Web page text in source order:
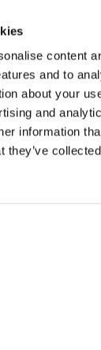
content
and to
about your
and
information
they’ve
on double-slit
as a function of
the radical
other than an
artifacts including
To address this
test trials
investigator